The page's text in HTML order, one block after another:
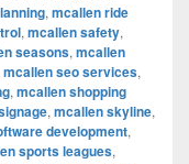
, mcallen ride
, mcallen safety,
seasons, mcallen
mcallen seo services,
, mcallen shopping
, mcallen skyline,
development,
sports leagues,